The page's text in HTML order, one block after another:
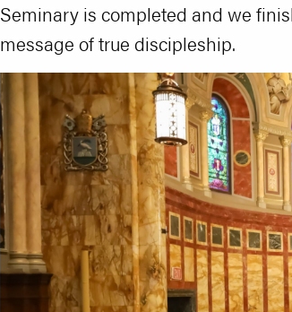
Seminary is completed and we
message of true discipleship.